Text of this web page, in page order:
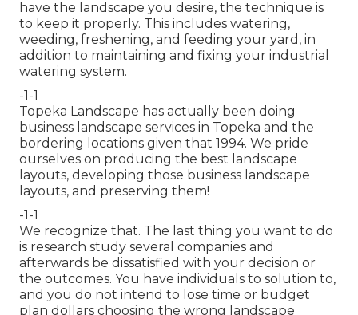
have the landscape you desire, the technique is
to keep it properly. This includes watering,
weeding, freshening, and feeding your yard, in
addition to maintaining and fixing your industrial
watering system.
-1-1
Topeka Landscape has actually been doing
business landscape services in Topeka and the
bordering locations given that 1994. We pride
ourselves on producing the best landscape
layouts, developing those business landscape
layouts, and preserving them!
-1-1
We recognize that. The last thing you want to do
is research study several companies and
afterwards be dissatisfied with your decision or
the outcomes. You have individuals to solution to,
and you do not intend to lose time or budget
plan dollars choosing the wrong landscape